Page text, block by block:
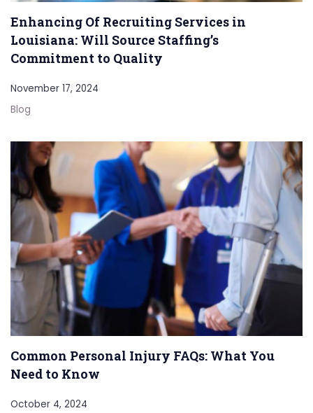
Enhancing Of Recruiting Services in
Louisiana: Will Source Staffing’s
Commitment to Quality
November 17, 2024
Blog
Common Personal Injury FAQs: What You
Need to Know
October 4, 2024